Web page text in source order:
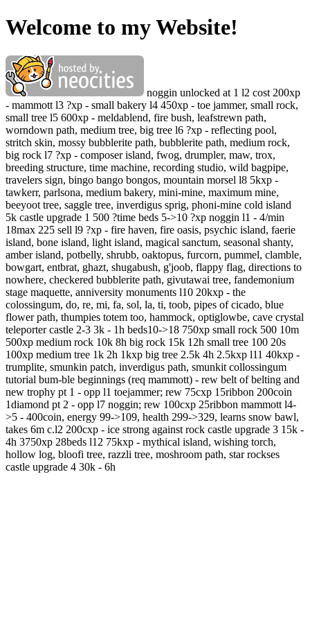
Welcome to my Website!
noggin unlocked at 1 l2 cost 200xp
- mammott l3 ?xp - small bakery l4 450xp - toe jammer, small rock,
small tree l5 600xp - meldablend, fire bush, leafstrewn path,
worndown path, medium tree, big tree l6 ?xp - reflecting pool,
stritch skin, mossy bubblerite path, bubblerite path, medium rock,
big rock l7 ?xp - composer island, fwog, drumpler, maw, trox,
breeding structure, time machine, recording studio, wild bagpipe,
travelers sign, bingo bango bongos, mountain morsel l8 5kxp -
tawkerr, parlsona, medium bakery, mini-mine, maximum mine,
beeyoot tree, saggle tree, inverdigus sprig, phoni-mine cold island
5k castle upgrade 1 500 ?time beds 5->10 ?xp noggin l1 - 4/min
18max 225 sell l9 ?xp - fire haven, fire oasis, psychic island, faerie
island, bone island, light island, magical sanctum, seasonal shanty,
amber island, potbelly, shrubb, oaktopus, furcorn, pummel, clamble,
bowgart, entbrat, ghazt, shugabush, g'joob, flappy flag, directions to
nowhere, checkered bubblerite path, givutawai tree, fandemonium
stage maquette, anniversity monuments l10 20kxp - the
colossingum, do, re, mi, fa, sol, la, ti, toob, pipes of cicado, blue
flower path, thumpies totem too, hammock, optiglowbe, cave crystal
teleporter castle 2-3 3k - 1h beds10->18 750xp small rock 500 10m
500xp medium rock 10k 8h big rock 15k 12h small tree 100 20s
100xp medium tree 1k 2h 1kxp big tree 2.5k 4h 2.5kxp l11 40kxp -
trumplite, smunkin patch, inverdigus path, smunkit collossingum
tutorial bum-ble beginnings (req mammott) - rew belt of belting and
new trophy pt 1 - opp l1 toejammer; rew 75cxp 15ribbon 200coin
1diamond pt 2 - opp l7 noggin; rew 100cxp 25ribbon mammott l4-
>5 - 400coin, energy 99->109, health 299->329, learns snow bawl,
takes 6m c.l2 200cxp - ice strong against rock castle upgrade 3 15k -
4h 3750xp 28beds l12 75kxp - mythical island, wishing torch,
hollow log, bloofi tree, razzli tree, moshroom path, star rockses
castle upgrade 4 30k - 6h